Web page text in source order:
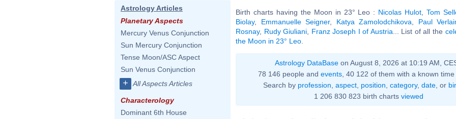
Astrology Articles
Planetary Aspects
Mercury Venus Conjunction
Sun Mercury Conjunction
Tense Moon/ASC Aspect
Sun Venus Conjunction
+ All Aspects Articles
Characterology
Dominant 6th House
Birth charts having the Moon in 23° Leo : Nicolas Hulot ,Tom
Biolay, Emmanuelle Seigner, Katya Zamolodchikova Paul
Rosnay, Rudy Giuliani Franz Joseph I of Austria ... List of all the
the Moon in 23° Leo
Astrology DataBaseon August 8, 2026 at 10:19 AM,
78 146 people and events , 40 122 of them with a known
Search by profession aspect, position category, date, or
1 206 830 823 birth charts viewed